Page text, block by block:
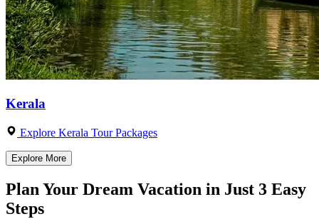
Kerala
Explore Kerala Tour Packages
Explore More
Plan Your Dream Vacation in Just 3 Easy
Steps